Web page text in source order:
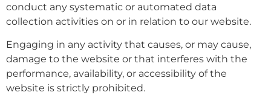
conduct any systematic or automated data
collection activities on or in relation to our website.
Engaging in any activity that causes, or may cause,
damage to the website or that interferes with the
performance, availability, or accessibility of the
website is strictly prohibited.